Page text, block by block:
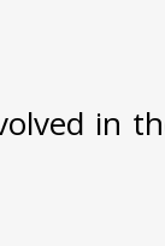
in